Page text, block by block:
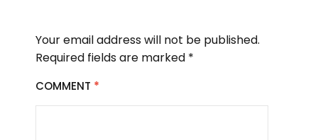
Your email address will not be published.
Required fields are marked *
COMMENT *